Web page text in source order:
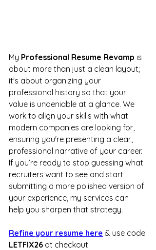
My Professional Resume Revamp is
about more than just a clean layout;
it's about organizing your
professional history so that your
value is undeniable at a glance. We
work to align your skills with what
modern companies are looking for,
ensuring you're presenting a clear,
professional narrative of your career.
If you’re ready to stop guessing what
recruiters want to see and start
submitting a more polished version of
your experience, my services can
help you sharpen that strategy.
Refine your resume here & use code
LETFIX26 at checkout.